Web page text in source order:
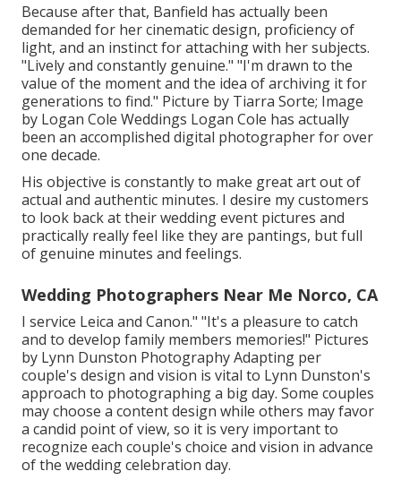
Because after that, Banfield has actually been
demanded for her cinematic design, proficiency of
light, and an instinct for attaching with her subjects.
"Lively and constantly genuine." "I'm drawn to the
value of the moment and the idea of archiving it for
generations to find." Picture by Tiarra Sorte; Image
by Logan Cole Weddings Logan Cole has actually
been an accomplished digital photographer for over
one decade.
His objective is constantly to make great art out of
actual and authentic minutes. I desire my customers
to look back at their wedding event pictures and
practically really feel like they are pantings, but full
of genuine minutes and feelings.
Wedding Photographers Near Me Norco, CA
I service Leica and Canon." "It's a pleasure to catch
and to develop family members memories!" Pictures
by Lynn Dunston PhotographyAdapting per
couple's design and vision is vital to Lynn Dunston's
approach to photographing a big day. Some couples
may choose a content design while others may favor
a candid point of view, so it is very important to
recognize each couple's choice and vision in advance
of the wedding celebration day.